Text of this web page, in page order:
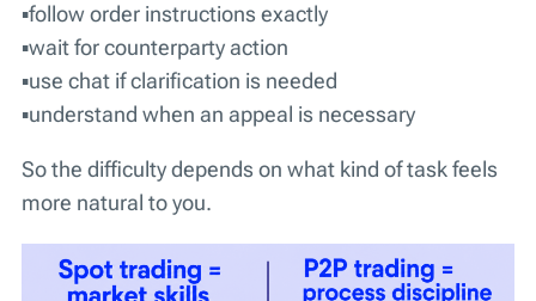
▪️follow order instructions exactly
▪️wait for counterparty action
▪️use chat if clarification is needed
▪️understand when an appeal is necessary
So the difficulty depends on what kind of task feels
more natural to you.